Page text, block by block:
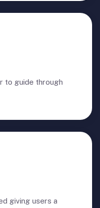
to guide through
giving users a